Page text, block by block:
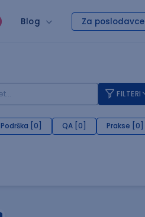
Blog Za poslodavce
FILTERI
Podrška [0] QA [0] Prakse [0]